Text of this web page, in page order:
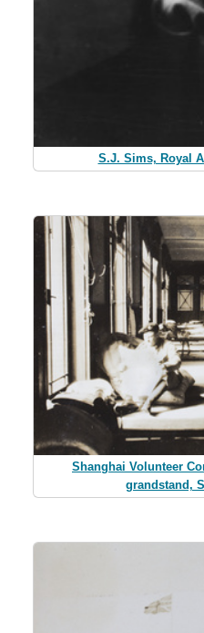
S.J. Sims, Royal
Shanghai Volunteer
grandstand,